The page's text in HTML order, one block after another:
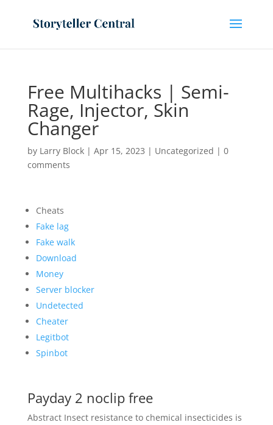
Free Multihacks | Semi-
Rage, Injector, Skin
Changer
by Larry Block| Apr 15, 2023 | Uncategorized | 0
comments
Cheats
Fake lag
Fake walk
Download
Money
Server blocker
Undetected
Cheater
Legitbot
Spinbot
Payday 2 noclip free
Abstract Insect resistance to chemical insecticides is